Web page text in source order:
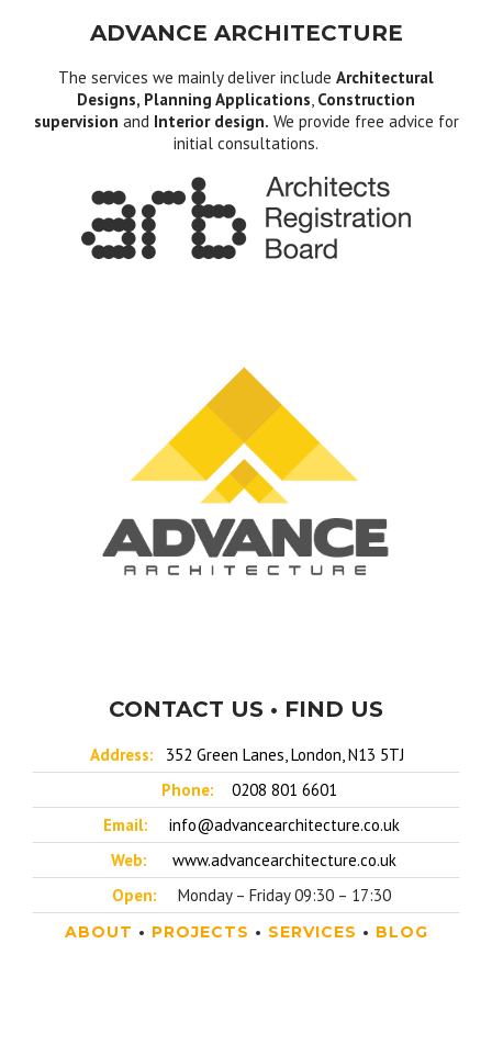
ADVANCE ARCHITECTURE
The services we mainly deliver include Architectural
Designs, Planning Applications Construction
supervision and Interior design. We provide free advice for
initial consultations.
CONTACT US • FIND US
Address:
352 Green Lanes, London, N13 5TJ
Phone:
0208 801 6601
Email:
info@advancearchitecture.co.uk
Web:
www.advancearchitecture.co.uk
Open:
Monday – Friday 09:30 – 17:30
ABOUT • PROJECTS • SERVICES • BLOG